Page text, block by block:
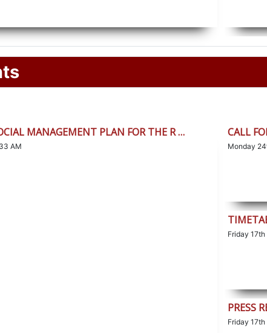
MANAGEMENT PLAN FOR THE R …
AM
CALL
Monday
Friday
PRESS
Friday